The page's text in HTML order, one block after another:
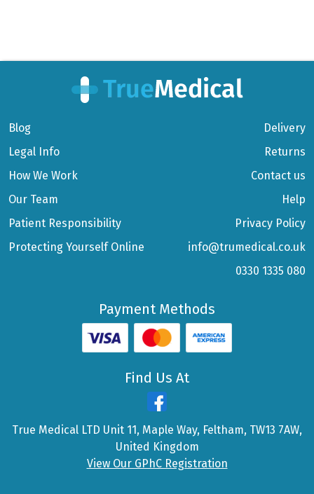
Blog
Legal Info
How We Work
Our Team
Patient Responsibility
Protecting Yourself Online
Delivery
Returns
Contact us
Help
Privacy Policy
info@trumedical.co.uk
0330 1335 080
Payment Methods
Find Us At
True Medical LTD Unit 11, Maple Way, Feltham, TW13 7AW,
United Kingdom
View Our GPhC Registration